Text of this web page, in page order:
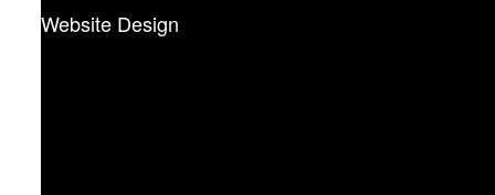
Website Design